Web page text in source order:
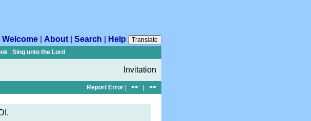
Welcome About Search Help
Translate
Sing unto the Lord
Invitation
Report Error << >>